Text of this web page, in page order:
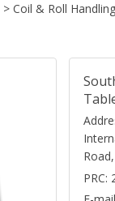
> Coil & Roll
PRC: